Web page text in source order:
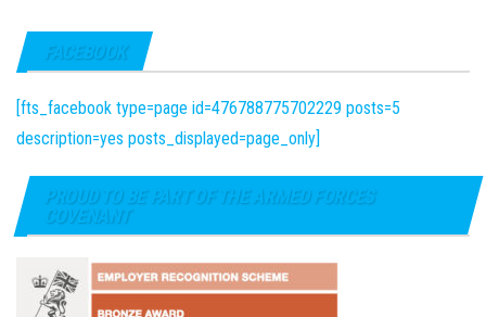
FACEBOOK
[fts_facebook type=page id=476788775702229 posts=5
description=yes posts_displayed=page_only]
PROUD TO BE PART OF THE ARMED FORCES
COVENANT